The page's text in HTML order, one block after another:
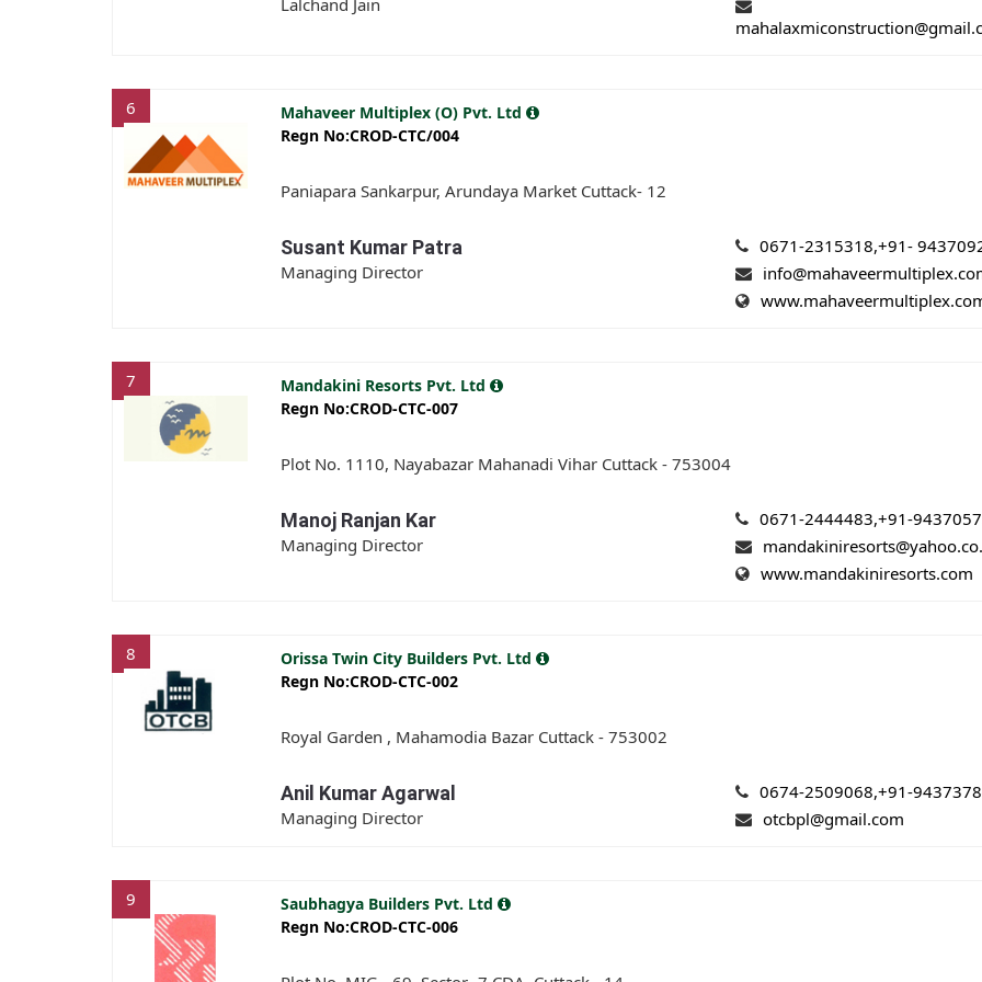
Lalchand Jain
6
Mahaveer Multiplex (O) Pvt. Ltd
Regn No:CROD-CTC/004
Paniapara Sankarpur, Arundaya Market Cuttack- 12
Susant Kumar Patra
Managing Director
0671-2315318,+91-
7
Mandakini Resorts Pvt. Ltd
Regn No:CROD-CTC-007
Plot No. 1110, Nayabazar Mahanadi Vihar Cuttack - 753004
Manoj Ranjan Kar
Managing Director
0671-2444483,+91-
www.mandakiniresorts.com
8
Orissa Twin City Builders Pvt. Ltd
Regn No:CROD-CTC-002
Royal Garden , Mahamodia Bazar Cuttack - 753002
Anil Kumar Agarwal
Managing Director
0674-2509068,+91-
otcbpl@gmail.com
9
Saubhagya Builders Pvt. Ltd
Regn No:CROD-CTC-006